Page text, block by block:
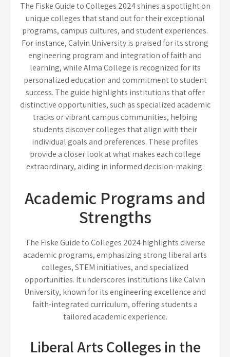
The Fiske Guide to Colleges 2024 shines a spotlight on
unique colleges that stand out for their exceptional
programs, campus cultures, and student experiences.
For instance, Calvin University is praised for its strong
engineering program and integration of faith and
learning, while Alma College is recognized for its
personalized education and commitment to student
success. The guide highlights institutions that offer
distinctive opportunities, such as specialized academic
tracks or vibrant campus communities, helping
students discover colleges that align with their
individual goals and preferences. These profiles
provide a closer look at what makes each college
extraordinary, aiding in informed decision-making.
Academic Programs and
Strengths
The Fiske Guide to Colleges 2024 highlights diverse
academic programs, emphasizing strong liberal arts
colleges, STEM initiatives, and specialized
opportunities. It underscores institutions like Calvin
University, known for its engineering excellence and
faith-integrated curriculum, offering students a
tailored academic experience.
Liberal Arts Colleges in the